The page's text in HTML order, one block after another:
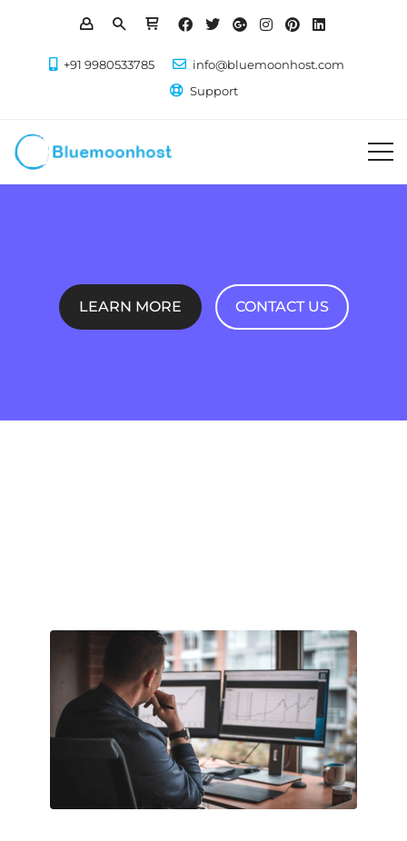
+91 9980533785
info@bluemoonhost.com
Support
LEARN MORE CONTACT US